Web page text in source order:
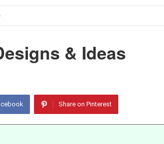
& Ideas
Share on Pinterest